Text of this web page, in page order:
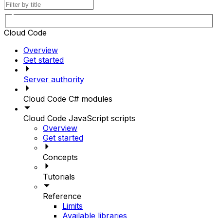
Cloud Code
Overview
Get started
Server authority
Cloud Code C# modules
Cloud Code JavaScript scripts
Overview
Get started
Concepts
Tutorials
Reference
Limits
Available libraries